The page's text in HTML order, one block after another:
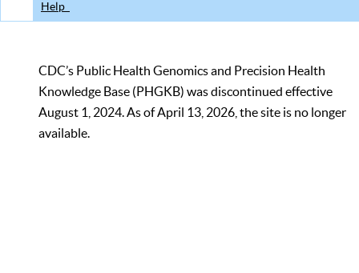
Help
CDC’s Public Health Genomics and Precision Health
Knowledge Base (PHGKB) was discontinued effective
August 1, 2024. As of April 13, 2026, the site is no longer
available.